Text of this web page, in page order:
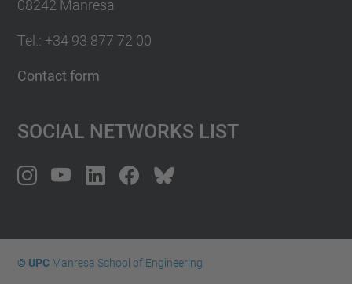
08242 Manresa
Tel.: +34 93 877 72 00
Contact form
Social Networks List
© UPCManresa School of Engineering